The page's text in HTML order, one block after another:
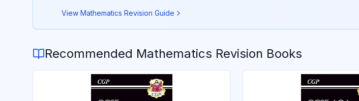
View Mathematics Revision Guide
Recommended Mathematics Revision Books